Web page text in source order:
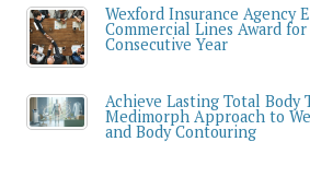
Wexford Insurance Agency
Commercial Lines Award
Consecutive Year
Achieve Lasting Total Body
Medimorph Approach to
and Body Contouring